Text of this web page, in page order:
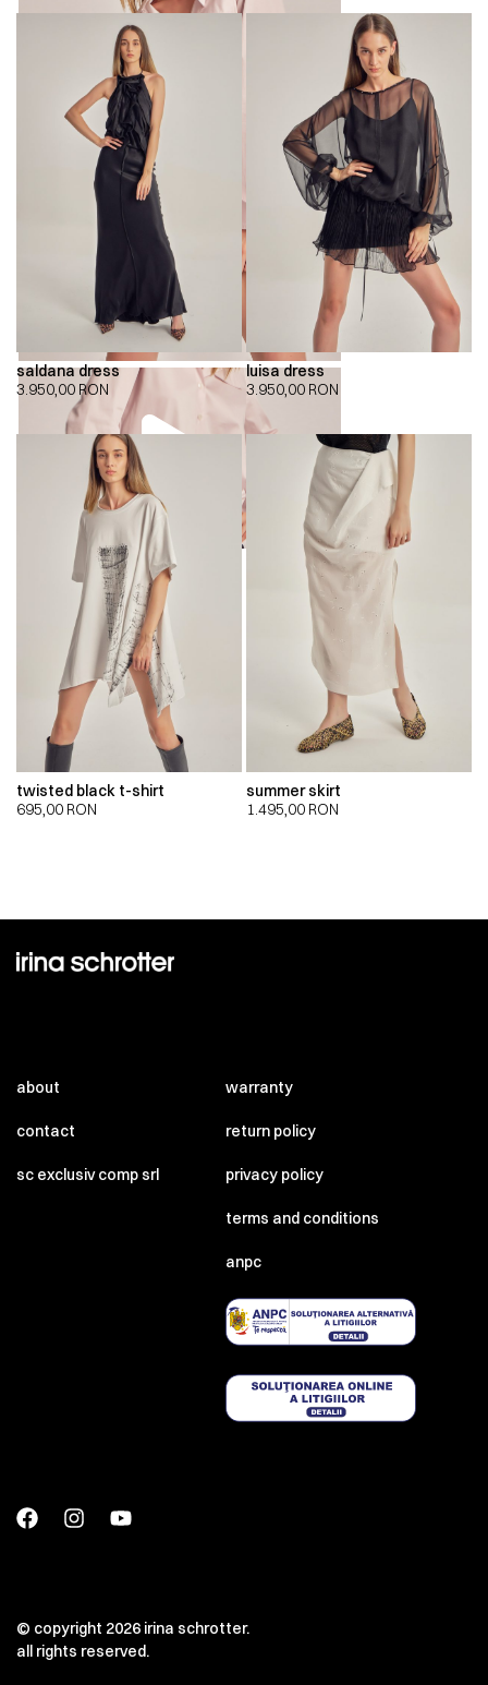
00:00
saldana dress
3.950,00 RON
luisa dress
3.950,00 RON
twisted black t-shirt
695,00 RON
summer skirt
1.495,00 RON
about
contact
sc exclusiv comp srl
warranty
return policy
privacy policy
terms and conditions
anpc
© copyright 2026 irina schrotter.
all rights reserved.